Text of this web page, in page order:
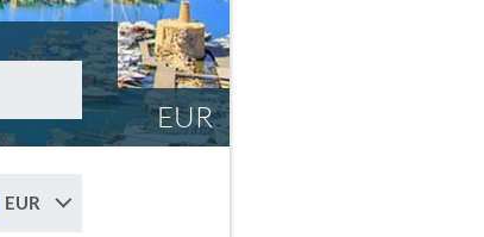
EUR
EUR